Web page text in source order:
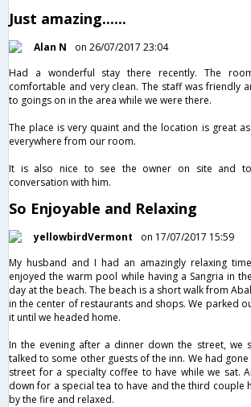
Just amazing......
Alan N
on 26/07/2017 23:04
Had a wonderful stay there recently. The
comfortable and very clean. The staff was friendly
to goings on in the area while we were there.
The place is very quaint and the location is great
everywhere from our room.
It is also nice to see the owner on site and
conversation with him.
So Enjoyable and Relaxing
yellowbirdVermont
on 17/07/2017 15:59
My husband and I had an amazingly relaxing
enjoyed the warm pool while having a Sangria in
day at the beach. The beach is a short walk from
in the center of restaurants and shops. We parked
it until we headed home.
In the evening after a dinner down the street, we
talked to some other guests of the inn. We had
street for a specialty coffee to have while we sat.
down for a special tea to have and the third couple
by the fire and relaxed.